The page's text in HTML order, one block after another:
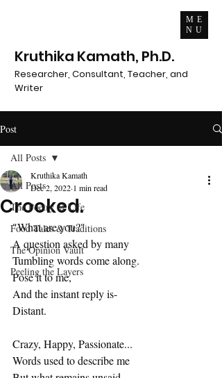
ME
NU
Kruthika Kamath, Ph.D.
Researcher, Consultant, Teacher, and
Writer
Post
All Posts
The Poetry of Life
Food Tales & Traditions
The Opinion Vault
Peeling the Layers
All Posts
Crooked.
Kruthika Kamath
Dec 2, 2022 1 min read
"What are you?"
A question asked by many
Tumbling words come along.
Pose it to me,
And the instant reply is-
Distant.
Crazy, Happy, Passionate...
Words used to describe me